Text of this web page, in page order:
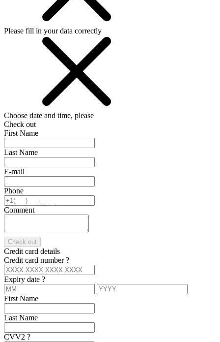
Please fill in your data correctly
Choose date and time, please
Check out
First Name
Last Name
E-mail
Phone
Comment
Check out
Credit card details
Credit card number?
Expiry date ?
First Name
Last Name
CVV2 ?